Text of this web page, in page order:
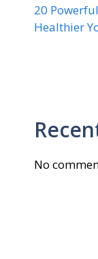
20
Healthier
No